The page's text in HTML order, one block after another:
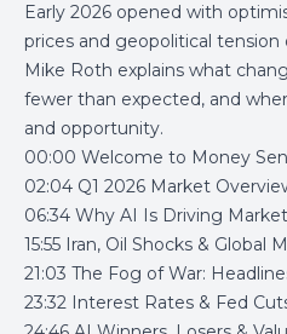
Early 2026 opened with
prices and geopolitical
Mike Roth explains what
fewer than expected, and
and opportunity.
00:00 Welcome to Money
02:04 Q1 2026 Market
06:34 Why AI Is Driving
15:55 Iran, Oil Shocks & Global
21:03 The Fog of War:
23:32 Interest Rates & Fed